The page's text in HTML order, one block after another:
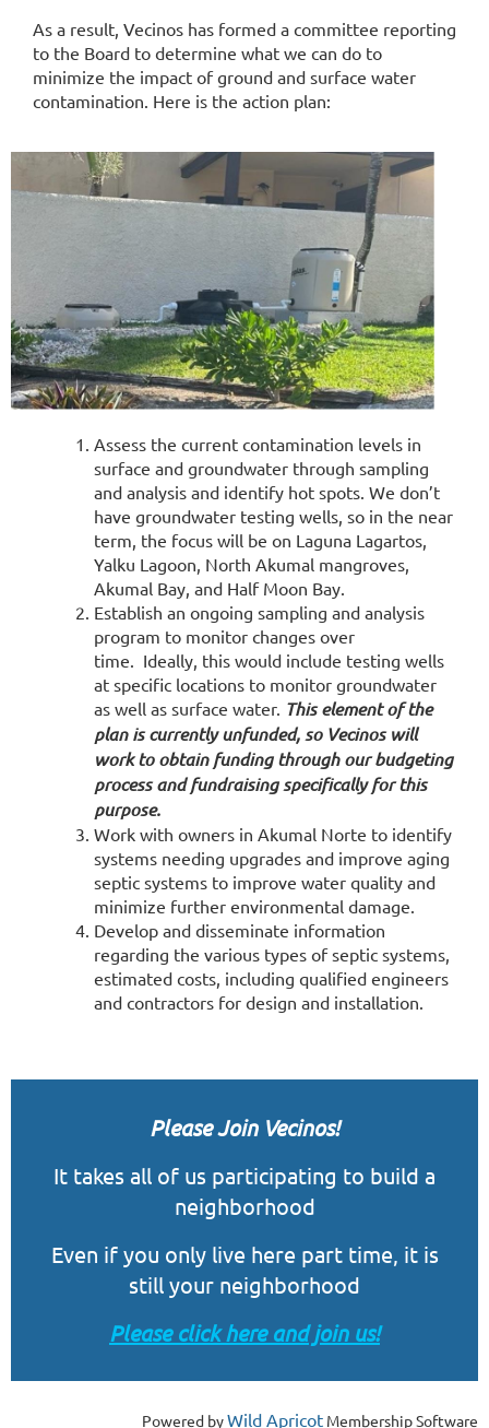
As a result, Vecinos has formed a committee reporting
to the Board to determine what we can do to
minimize the impact of ground and surface water
contamination. Here is the action plan:
Assess the current contamination levels in
surface and groundwater through sampling
and analysis and identify hot spots. We don’t
have groundwater testing wells, so in the near
term, the focus will be on Laguna Lagartos,
Yalku Lagoon, North Akumal mangroves,
Akumal Bay, and Half Moon Bay.
Establish an ongoing sampling and analysis
program to monitor changes over
time. Ideally, this would include testing wells
at specific locations to monitor groundwater
as well as surface water. This element of the
plan is currently unfunded, so Vecinos will
work to obtain funding through our budgeting
process and fundraising specifically for this
purpose.
Work with owners in Akumal Norte to identify
systems needing upgrades and improve aging
septic systems to improve water quality and
minimize further environmental damage.
Develop and disseminate information
regarding the various types of septic systems,
estimated costs, including qualified engineers
and contractors for design and installation.
Please Join Vecinos!
It takes all of us participating to build a
neighborhood
Even if you only live here part time, it is
still your neighborhood
Please click here and join us!
Powered byWild Apricot Membership Software